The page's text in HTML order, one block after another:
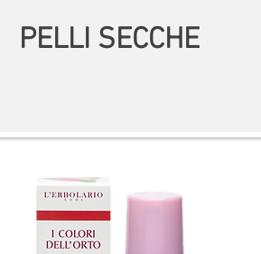
PELLI SECCHE